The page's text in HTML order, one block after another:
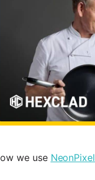
we use NeonPixel